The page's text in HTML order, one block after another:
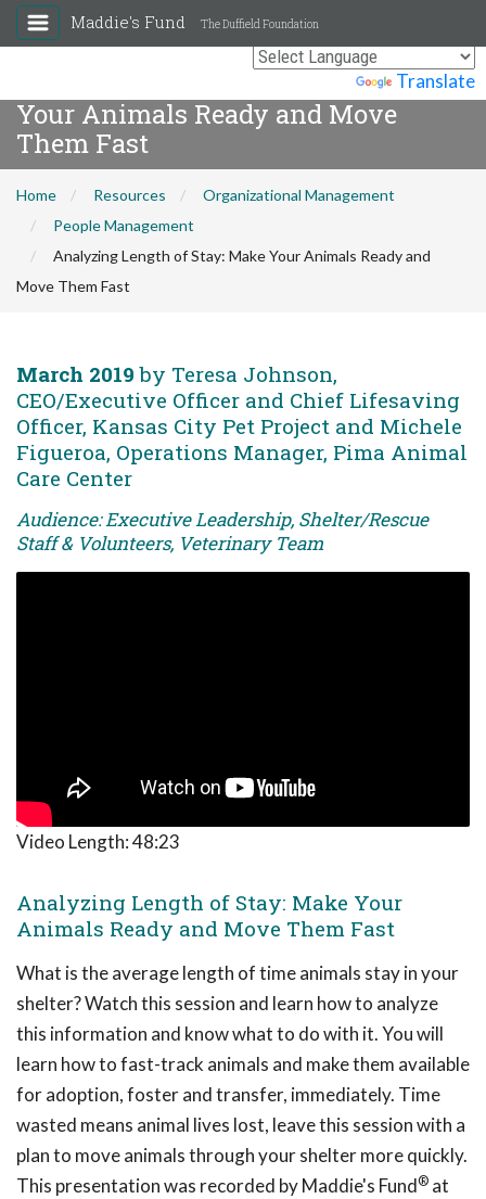
Translate
Maddie's Fund The Duffield Foundation
Analyzing Length of Stay: Make
Your Animals Ready and Move
Them Fast
Home Resources
Organizational Management
People Management
Analyzing Length of Stay: Make Your Animals Ready and
Move Them Fast
March 2019 by Teresa Johnson,
CEO/Executive Officer and Chief Lifesaving
Officer, Kansas City Pet Project and Michele
Figueroa, Operations Manager, Pima Animal
Care Center
Audience: Executive Leadership, Shelter/Rescue
Staff & Volunteers, Veterinary Team
Video Length:48:23
Analyzing Length of Stay: Make Your
Animals Ready and Move Them Fast
What is the average length of time animals stay in your
shelter? Watch this session and learn how to analyze
this information and know what to do with it. You will
learn how to fast-track animals and make them available
for adoption, foster and transfer, immediately. Time
wasted means animal lives lost, leave this session with a
plan to move animals through your shelter more quickly.
This presentation was recorded by Maddie's Fund® at